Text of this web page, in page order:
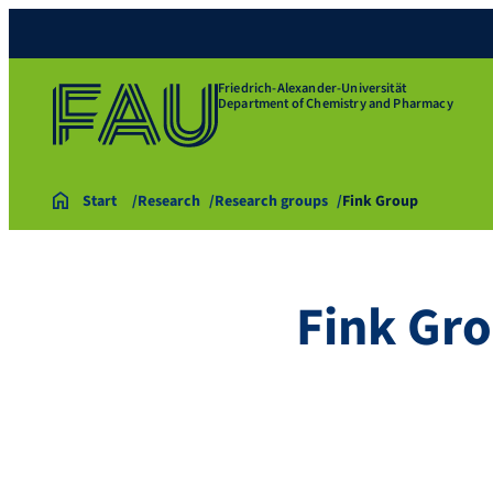
Friedrich-Alexander-Universität
Department of Chemistry and Pharmacy
Start Research Research groups Fink Group
Fink